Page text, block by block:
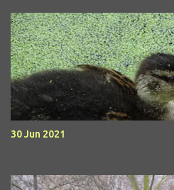
30 Jun 2021